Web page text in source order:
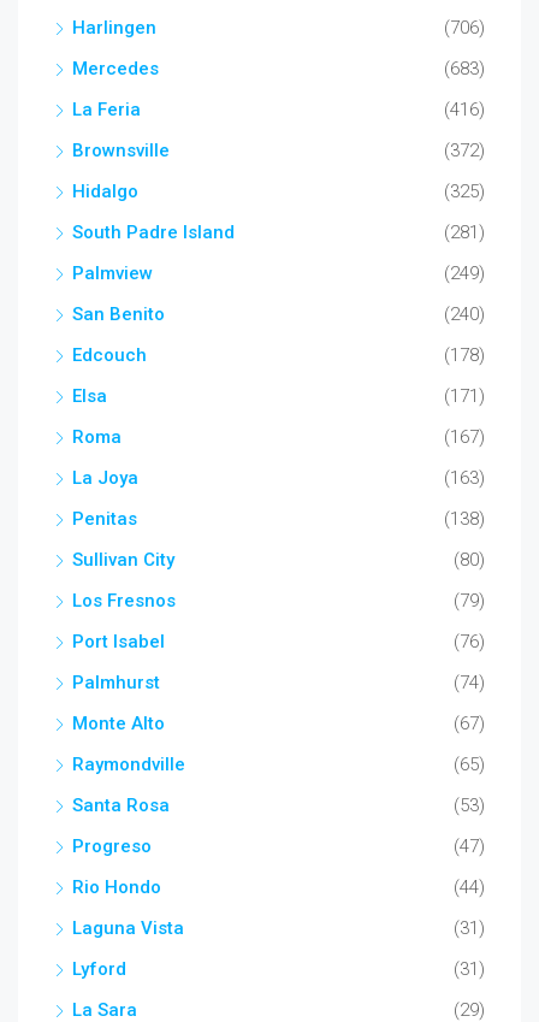
Harlingen
(706)
Mercedes
(683)
La Feria
(416)
Brownsville
(372)
Hidalgo
(325)
South Padre Island
(281)
Palmview
(249)
San Benito
(240)
Edcouch
(178)
Elsa
(171)
Roma
(167)
La Joya
(163)
Penitas
(138)
Sullivan City
(80)
Los Fresnos
(79)
Port Isabel
(76)
Palmhurst
(74)
Monte Alto
(67)
Raymondville
(65)
Santa Rosa
(53)
Progreso
(47)
Rio Hondo
(44)
Laguna Vista
(31)
Lyford
(31)
La Sara
(29)